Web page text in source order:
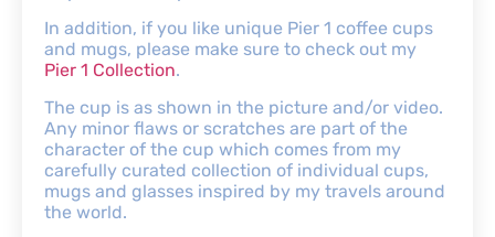
In addition, if you like unique Pier 1 coffee cups
and mugs, please make sure to check out my
Pier 1 Collection.
The cup is as shown in the picture and/or video.
Any minor flaws or scratches are part of the
character of the cup which comes from my
carefully curated collection of individual cups,
mugs and glasses inspired by my travels around
the world.